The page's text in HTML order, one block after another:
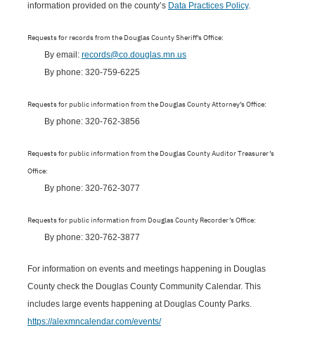
information provided on the county’s Data Practices Policy.
Requests for records from the Douglas County Sheriff’s Office:
By email: records@co.douglas.mn.us
By phone: 320-759-6225
Requests for public information from the Douglas County Attorney’s Office:
By phone: 320-762-3856
Requests for public information from the Douglas County Auditor Treasurer’s
Office:
By phone: 320-762-3077
Requests for public information from Douglas County Recorder’s Office:
By phone: 320-762-3877
For information on events and meetings happening in Douglas
County check the Douglas County Community Calendar. This
includes large events happening at Douglas County Parks.
https://alexmncalendar.com/events/